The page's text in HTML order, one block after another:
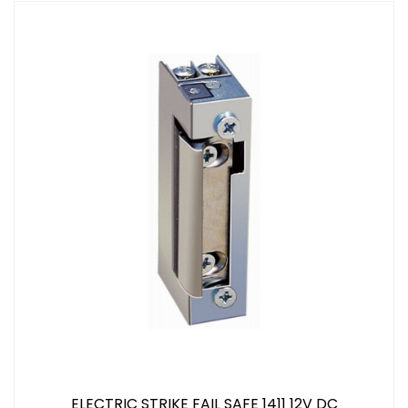
ELECTRIC STRIKE FAIL SAFE 1411 12V DC